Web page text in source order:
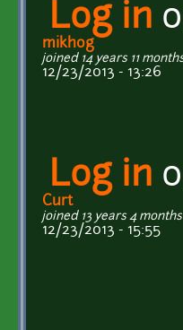
Log in
mikhog
joined 14 years 11
12/23/2013 - 13:26
Log in
Curt
joined 13 years 4
12/23/2013 - 15:55